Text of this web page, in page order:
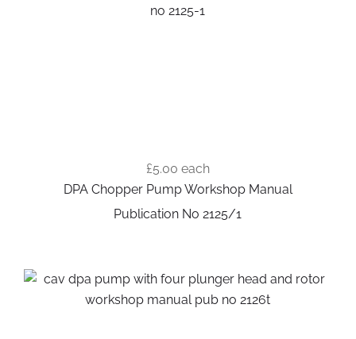
£5.00 each
DPA Chopper Pump Workshop Manual
Publication No 2125/1